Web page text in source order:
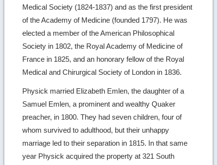
Medical Society (1824-1837) and as the first president
of the Academy of Medicine (founded 1797). He was
elected a member of the American Philosophical
Society in 1802, the Royal Academy of Medicine of
France in 1825, and an honorary fellow of the Royal
Medical and Chirurgical Society of London in 1836.
Physick married Elizabeth Emlen, the daughter of a
Samuel Emlen, a prominent and wealthy Quaker
preacher, in 1800. They had seven children, four of
whom survived to adulthood, but their unhappy
marriage led to their separation in 1815. In that same
year Physick acquired the property at 321 South